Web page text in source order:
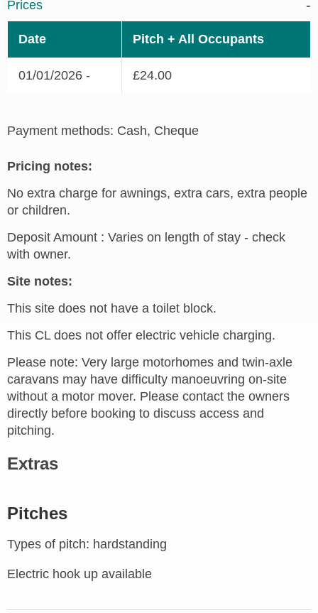
Prices
Date Pitch + All Occupants
01/01/2026 - £24.00
Payment methods: Cash, Cheque
Pricing notes:
No extra charge for awnings, extra cars, extra people
or children.
Deposit Amount : Varies on length of stay - check
with owner.
Site notes:
This site does not have a toilet block.
This CL does not offer electric vehicle charging.
Please note: Very large motorhomes and twin-axle
caravans may have difficulty manoeuvring on-site
without a motor mover. Please contact the owners
directly before booking to discuss access and
pitching.
Extras
Pitches
Types of pitch: hardstanding
Electric hook up available